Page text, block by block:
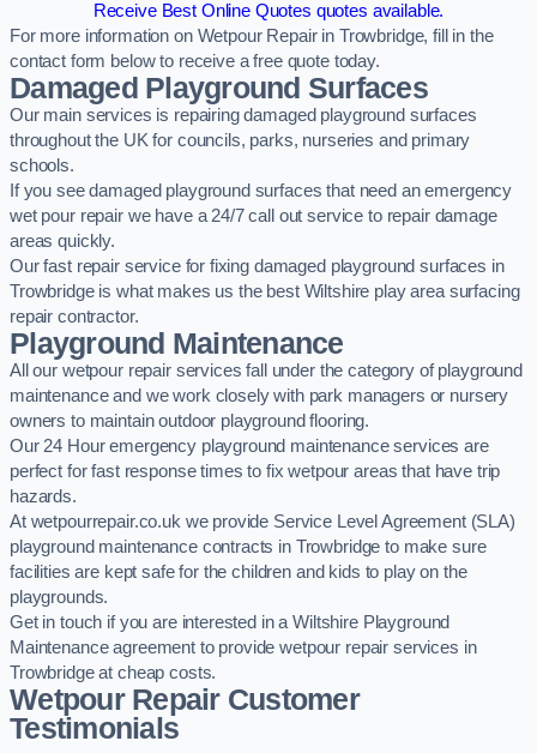
Receive Best Online Quotes quotes available.
For more information on Wetpour Repair in Trowbridge, fill in the
contact form below to receive a free quote today.
Damaged Playground Surfaces
Our main services is repairing damaged playground surfaces
throughout the UK for councils, parks, nurseries and primary
schools.
If you see damaged playground surfaces that need an emergency
wet pour repair we have a 24/7 call out service to repair damage
areas quickly.
Our fast repair service for fixing damaged playground surfaces in
Trowbridge is what makes us the best Wiltshire play area surfacing
repair contractor.
Playground Maintenance
All our wetpour repair services fall under the category of playground
maintenance and we work closely with park managers or nursery
owners to maintain outdoor playground flooring.
Our 24 Hour emergency playground maintenance services are
perfect for fast response times to fix wetpour areas that have trip
hazards.
At wetpourrepair.co.uk we provide Service Level Agreement (SLA)
playground maintenance contracts in Trowbridge to make sure
facilities are kept safe for the children and kids to play on the
playgrounds.
Get in touch if you are interested in a Wiltshire Playground
Maintenance agreement to provide wetpour repair services in
Trowbridge at cheap costs.
Wetpour Repair Customer
Testimonials